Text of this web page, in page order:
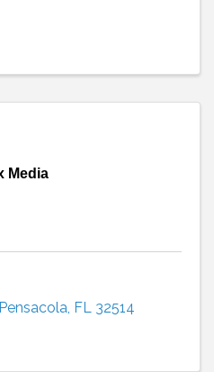
Media
Pensacola, FL 32514